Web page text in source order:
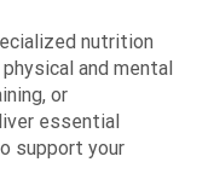
nutrition
and mental
or
essential
support your